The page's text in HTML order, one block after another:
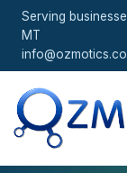
Serving
MT